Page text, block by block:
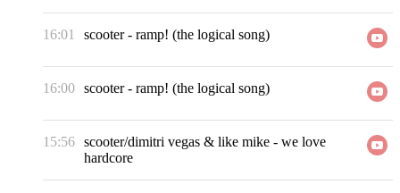
16:01 scooter- ramp! (the logical song)
16:00 scooter- ramp! (the logical song)
15:56 scooter/dimitri vegas & like mike - we love
hardcore